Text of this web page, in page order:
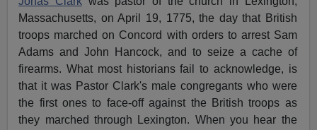
Massachusetts, on April 19, 1775, the day that British
troops marched on Concord with orders to arrest Sam
Adams and John Hancock, and to seize a cache of
firearms. What most historians fail to acknowledge, is
that it was Pastor Clark's male congregants who were
the first ones to face-off against the British troops as
they marched through Lexington. When you hear the